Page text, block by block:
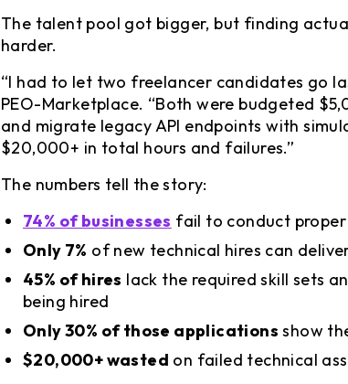
The talent pool got bigger, but finding
harder.
“I had to let two freelancer candidates go
PEO-Marketplace. “Both were budgeted
and migrate legacy API endpoints with
$20,000+ in total hours and failures.”
The numbers tell the story:
74% of businesses fail to conduct proper
Only 7% of new technical hires can
45% of hires lack the required skill sets
being hired
Only 30% of those applications show
$20,000+ wasted on failed technical